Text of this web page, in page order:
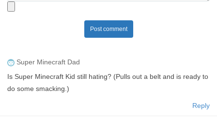
Post comment
Super Minecraft Dad
Is Super Minecraft Kid still hating? (Pulls out a belt and is ready to
do some smacking.)
Reply